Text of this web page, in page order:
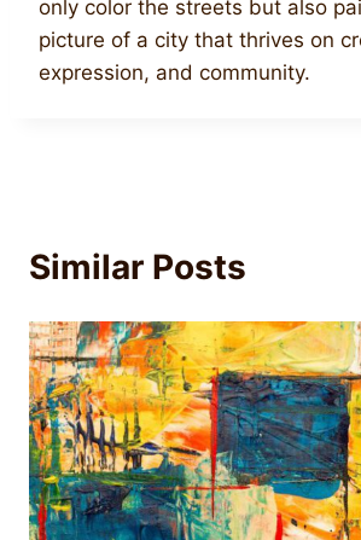
only color the streets but also
picture of a city that thrives on
expression, and community.
Similar Posts